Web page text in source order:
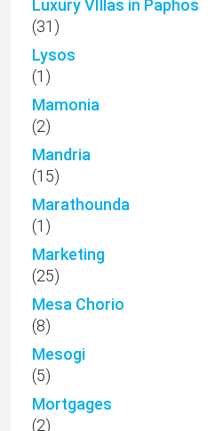
Luxury VIllas in Paphos
(31)
Lysos
(1)
Mamonia
(2)
Mandria
(15)
Marathounda
(1)
Marketing
(25)
Mesa Chorio
(8)
Mesogi
(5)
Mortgages
(2)